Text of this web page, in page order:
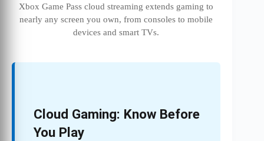
Xbox Game Pass cloud streaming extends gaming to
nearly any screen you own, from consoles to mobile
devices and smart TVs.
Cloud Gaming: Know Before
You Play